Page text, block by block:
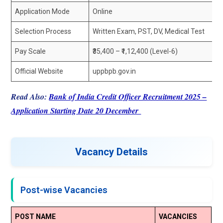
Application Mode Online
Selection Process Written Exam, PST, DV, Medical Test
Pay Scale ₹35,400 – ₹1,12,400 (Level-6)
Official Website uppbpb.gov.in
Read Also:Bank of India Credit Officer Recruitment 2025 –
Application Starting Date 20 December
Vacancy Details
Post-wise Vacancies
POST NAME VACANCIES